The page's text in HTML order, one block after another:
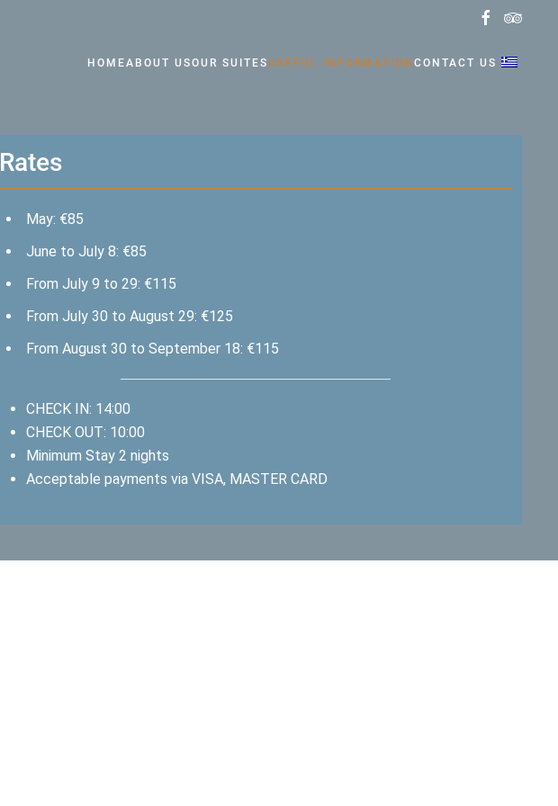
HOMEABOUT USOUR SUITESUSEFUL INFORMATION CONTACT US
Rates
May: €85
June to July 8: €85
From July 9 to 29: €115
From July 30 to August 29: €125
From August 30 to September 18: €115
CHECK IN: 14:00
CHECK OUT: 10:00
Minimum Stay 2 nights
Acceptable payments via VISA, MASTER CARD